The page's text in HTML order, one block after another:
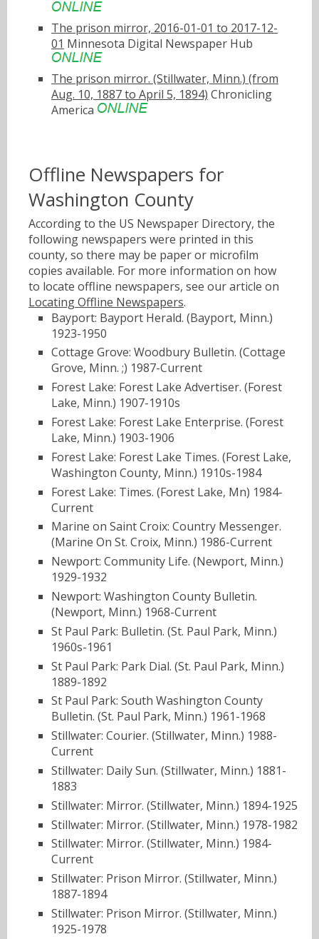
The prison mirror, 2016-01-01 to 2017-12-
01 Minnesota Digital Newspaper Hub
The prison mirror. (Stillwater, Minn.) (from
Aug. 10, 1887 to April 5, 1894) Chronicling
America
Offline Newspapers for
Washington County
According to the US Newspaper Directory, the
following newspapers were printed in this
county, so there may be paper or microfilm
copies available. For more information on how
to locate offline newspapers, see our article on
Locating Offline Newspapers.
Bayport: Bayport Herald. (Bayport, Minn.)
1923-1950
Cottage Grove: Woodbury Bulletin. (Cottage
Grove, Minn. ;) 1987-Current
Forest Lake: Forest Lake Advertiser. (Forest
Lake, Minn.) 1907-1910s
Forest Lake: Forest Lake Enterprise. (Forest
Lake, Minn.) 1903-1906
Forest Lake: Forest Lake Times. (Forest Lake,
Washington County, Minn.) 1910s-1984
Forest Lake: Times. (Forest Lake, Mn) 1984-
Current
Marine on Saint Croix: Country Messenger.
(Marine On St. Croix, Minn.) 1986-Current
Newport: Community Life. (Newport, Minn.)
1929-1932
Newport: Washington County Bulletin.
(Newport, Minn.) 1968-Current
St Paul Park: Bulletin. (St. Paul Park, Minn.)
1960s-1961
St Paul Park: Park Dial. (St. Paul Park, Minn.)
1889-1892
St Paul Park: South Washington County
Bulletin. (St. Paul Park, Minn.) 1961-1968
Stillwater: Courier. (Stillwater, Minn.) 1988-
Current
Stillwater: Daily Sun. (Stillwater, Minn.) 1881-
1883
Stillwater: Mirror. (Stillwater, Minn.) 1894-1925
Stillwater: Mirror. (Stillwater, Minn.) 1978-1982
Stillwater: Mirror. (Stillwater, Minn.) 1984-
Current
Stillwater: Prison Mirror. (Stillwater, Minn.)
1887-1894
Stillwater: Prison Mirror. (Stillwater, Minn.)
1925-1978